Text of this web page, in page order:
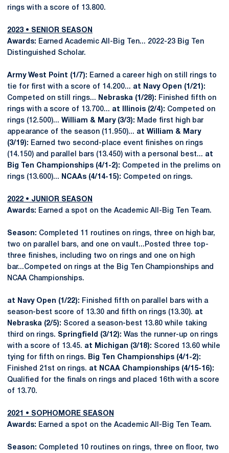
rings with a score of 13.800.
2023 • SENIOR SEASON
Awards: Earned Academic All-Big Ten... 2022-23 Big Ten
Distinguished Scholar.
Army West Point (1/7): Earned a career high on still rings to
tie for first with a score of 14.200... at Navy Open (1/21):
Competed on still rings...
Nebraska (1/28): Finished fifth on
rings with a score of 13.700... at Illinois (2/4): Competed on
rings (12.500)... William & Mary (3/3): Made first high bar
appearance of the season (11.950)... at William & Mary
(3/19): Earned two second-place event finishes on rings
(14.150) and parallel bars (13.450) with a personal best... at
Big Ten Championships (4/1-2): Competed in the prelims on
rings (13.600)...
NCAAs (4/14-15): Competed on rings.
2022 • JUNIOR SEASON
Awards: Earned a spot on the Academic All-Big Ten Team.
Season: Completed 11 routines on rings, three on high bar,
two on parallel bars, and one on vault...Posted three top-
three finishes, including two on rings and one on high
bar...Competed on rings at the Big Ten Championships and
NCAA Championships.
at Navy Open (1/22): Finished fifth on parallel bars with a
season-best score of 13.30 and fifth on rings (13.30). at
Nebraska (2/5): Scored a season-best 13.80 while taking
third on rings. Springfield (3/12): Was the runner-up on rings
with a score of 13.45. at Michigan (3/18): Scored 13.60 while
tying for fifth on rings. Big Ten Championships (4/1-2):
Finished 21st on rings. at NCAA Championships (4/15-16):
Qualified for the finals on rings and placed 16th with a score
of 13.70.
2021 • SOPHOMORE SEASON
Awards: Earned a spot on the Academic All-Big Ten Team.
Season: Completed 10 routines on rings, three on floor, two